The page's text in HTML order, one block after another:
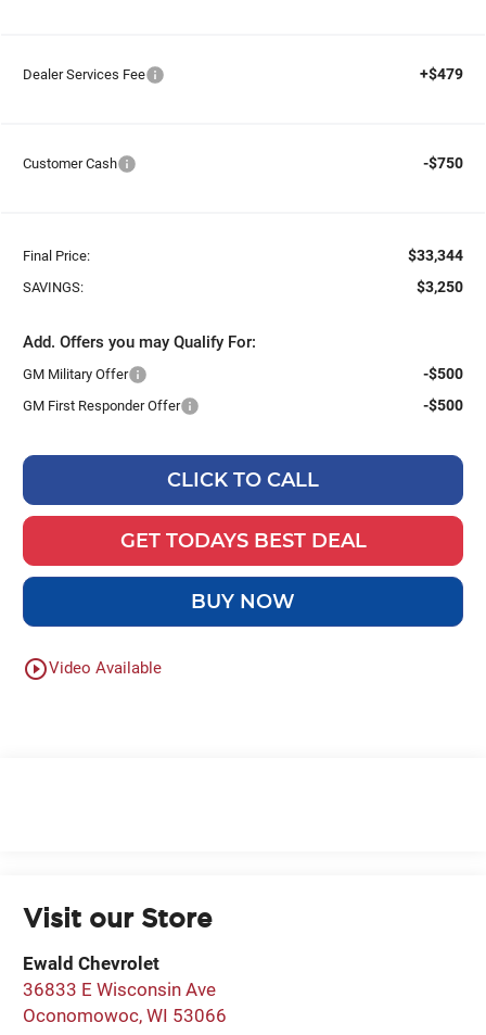
Dealer Services Fee +$479
Customer Cash -$750
Final Price: $33,344
SAVINGS: $3,250
Add. Offers you may Qualify For:
GM Military Offer -$500
GM First Responder Offer -$500
CLICK TO CALL
GET TODAYS BEST DEAL
BUY NOW
play_circle_outlineVideo Available
Visit our Store
Ewald Chevrolet
36833 E Wisconsin Ave
Oconomowoc,WI 53066